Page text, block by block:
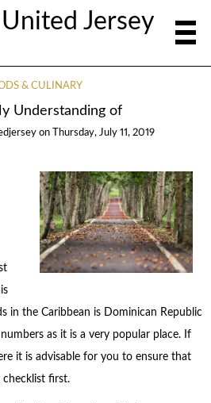
Jersey
& CULINARY
Understanding of
on Thursday, July 11, 2019
in the Caribbean is Dominican Republic
as it is a very popular place. If
it is advisable for you to ensure that
checklist first.